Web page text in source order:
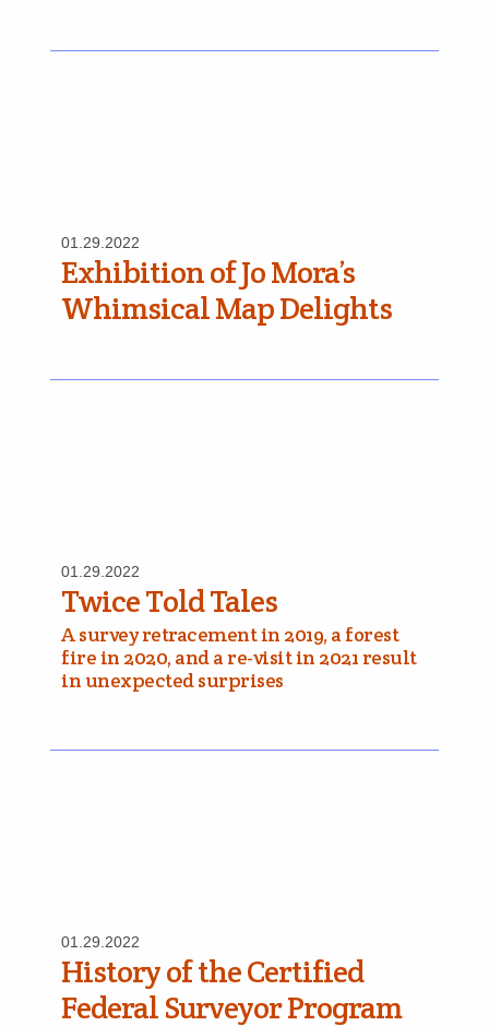
01.29.2022
Exhibition of Jo Mora’s
Whimsical Map Delights
01.29.2022
Twice Told Tales
A survey retracement in 2019, a forest
fire in 2020, and a re-visit in 2021 result
in unexpected surprises
01.29.2022
History of the Certified
Federal Surveyor Program